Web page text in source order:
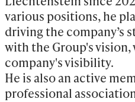
various positions, he
driving the company’s
with the Group's
company's visibility.
He is also an active
professional